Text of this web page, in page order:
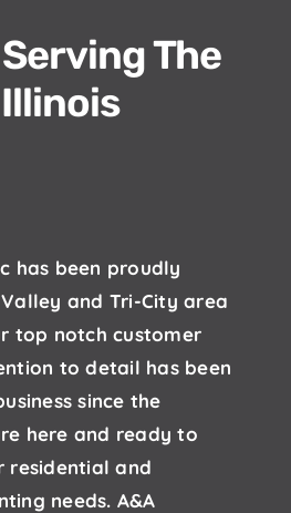
The
has been proudly
and Tri-City area
top notch customer
to detail has been
since the
here and ready to
residential and
needs. A&A